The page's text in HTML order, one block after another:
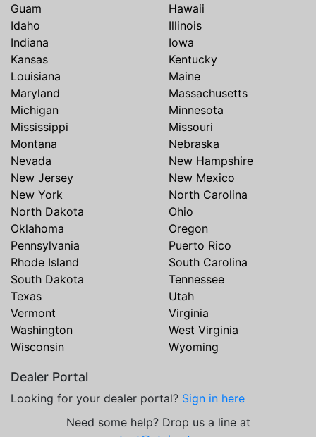
Guam
Hawaii
Idaho
Illinois
Indiana
Iowa
Kansas
Kentucky
Louisiana
Maine
Maryland
Massachusetts
Michigan
Minnesota
Mississippi
Missouri
Montana
Nebraska
Nevada
New Hampshire
New Jersey
New Mexico
New York
North Carolina
North Dakota
Ohio
Oklahoma
Oregon
Pennsylvania
Puerto Rico
Rhode Island
South Carolina
South Dakota
Tennessee
Texas
Utah
Vermont
Virginia
Washington
West Virginia
Wisconsin
Wyoming
Dealer Portal
Looking for your dealer portal? Sign in here
Need some help? Drop us a line at